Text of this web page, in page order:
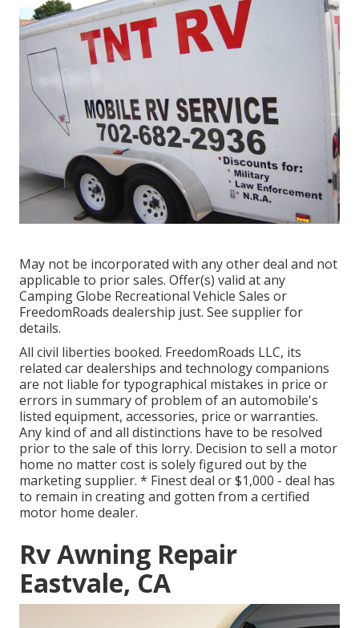
May not be incorporated with any other deal and not
applicable to prior sales. Offer(s) valid at any
Camping Globe Recreational Vehicle Sales or
FreedomRoads dealership just. See supplier for
details.
All civil liberties booked. FreedomRoads LLC, its
related car dealerships and technology companions
are not liable for typographical mistakes in price or
errors in summary of problem of an automobile's
listed equipment, accessories, price or warranties.
Any kind of and all distinctions have to be resolved
prior to the sale of this lorry. Decision to sell a motor
home no matter cost is solely figured out by the
marketing supplier. * Finest deal or $1,000 - deal has
to remain in creating and gotten from a certified
motor home dealer.
Rv Awning Repair
Eastvale, CA